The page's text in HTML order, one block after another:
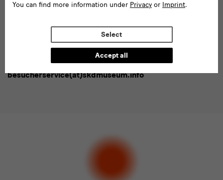
You can find more information under Privacy or Imprint.
Select
Accept all
I agree to theprivacy policy.*
Newsletter Albertinum
Newsletter Museum für Sächsische Volkskunst
Tel. +49 351 49 14 2000
besucherservice(at)skdmuseum.info